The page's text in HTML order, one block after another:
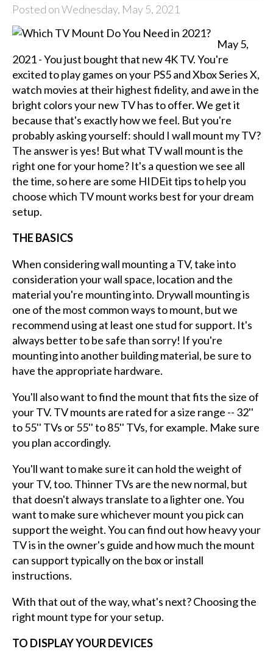
Posted on Wednesday, May 5, 2021
May 5,
2021 - You just bought that new 4K TV. You're
excited to play games on your PS5 and Xbox Series X,
watch movies at their highest fidelity, and awe in the
bright colors your new TV has to offer. We get it
because that's exactly how we feel. But you're
probably asking yourself: should I wall mount my TV?
The answer is yes! But what TV wall mount is the
right one for your home? It's a question we see all
the time, so here are some HIDEit tips to help you
choose which TV mount works best for your dream
setup.
THE BASICS
When considering wall mounting a TV, take into
consideration your wall space, location and the
material you're mounting into. Drywall mounting is
one of the most common ways to mount, but we
recommend using at least one stud for support. It's
always better to be safe than sorry! If you're
mounting into another building material, be sure to
have the appropriate hardware.
You'll also want to find the mount that fits the size of
your TV. TV mounts are rated for a size range -- 32''
to 55'' TVs or 55'' to 85'' TVs, for example. Make sure
you plan accordingly.
You'll want to make sure it can hold the weight of
your TV, too. Thinner TVs are the new normal, but
that doesn't always translate to a lighter one. You
want to make sure whichever mount you pick can
support the weight. You can find out how heavy your
TV is in the owner's guide and how much the mount
can support typically on the box or install
instructions.
With that out of the way, what's next? Choosing the
right mount type for your setup.
TO DISPLAY YOUR DEVICES